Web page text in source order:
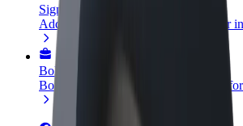
Sign up as a fleet owner
Add your fleet to Bolt and boost your
Bolt for Business
Bolt products and services scaled-up